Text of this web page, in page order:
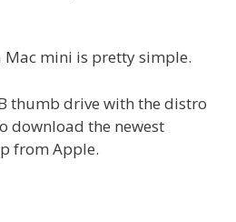
mini is pretty simple.
thumb drive with the distro
download the newest
from Apple.